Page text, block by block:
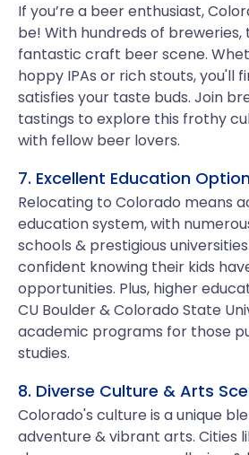
If you’re a beer enthusiast,
be! With hundreds of
fantastic craft beer scene.
hoppy IPAs or rich stouts, you'll
satisfies your taste buds. Join
tastings to explore this frothy
with fellow beer lovers.
7. Excellent Education
Relocating to Colorado means
education system, with
schools & prestigious
confident knowing their kids
opportunities. Plus, higher
CU Boulder & Colorado State
academic programs for those
studies.
8. Diverse Culture & Arts
Colorado's culture is a unique
adventure & vibrant arts. Cities